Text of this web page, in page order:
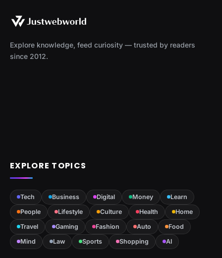
Explore knowledge, feed curiosity — trusted by readers
since 2012.
EXPLORE TOPICS
Tech Business Digital Money
Learn
People
Lifestyle Culture Health
Home
Travel
Gaming Fashion Auto
Food
Mind
Law Sports Shopping AI